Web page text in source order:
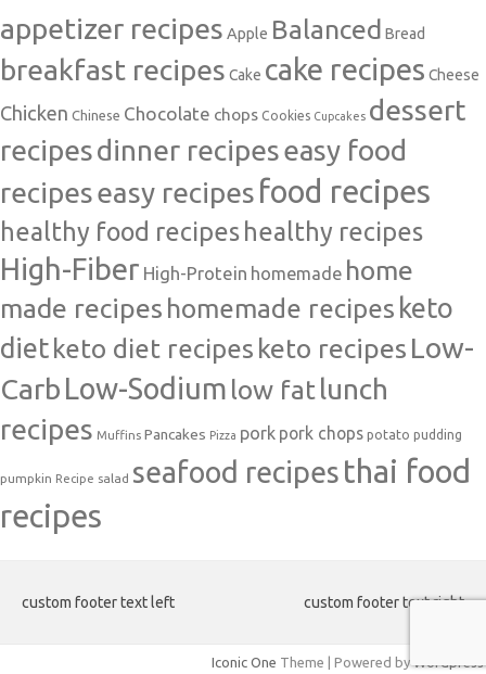
appetizer recipes Apple Balanced Bread
breakfast recipes Cake cake recipes Cheese
Chicken Chinese Chocolate chops Cookies Cupcakes dessert
recipesdinner recipeseasy food
recipeseasy recipes food recipes
healthy food recipeshealthy recipes
High-Fiber High-Protein homemade home
made recipes homemade recipes keto
dietketo diet recipes keto recipes Low-
Carb Low-Sodium low fatlunch
recipes Muffins Pancakes Pizza pork pork chops potato pudding
pumpkin Recipe salad seafood recipes thai food
recipes
custom footer text left custom footer text right
Iconic One Theme | Powered by